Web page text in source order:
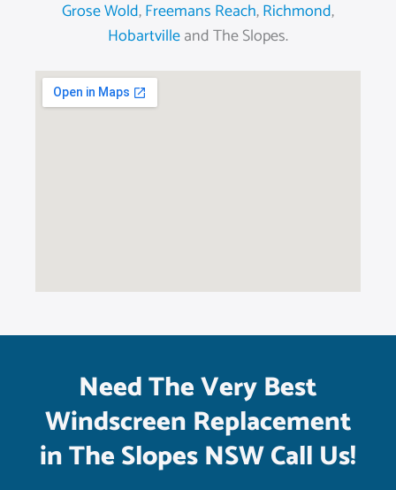
Grose Wold,Freemans Reach,Richmond,
Hobartvilleand The Slopes.
Need The Very Best
Windscreen Replacement
in The Slopes NSW Call Us!